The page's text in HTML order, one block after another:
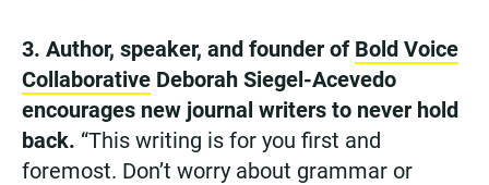
3. Author, speaker, and founder ofBold Voice
Collaborative Deborah Siegel-Acevedo
encourages new journal writers to never hold
back. “This writing is for you first and
foremost. Don’t worry about grammar or